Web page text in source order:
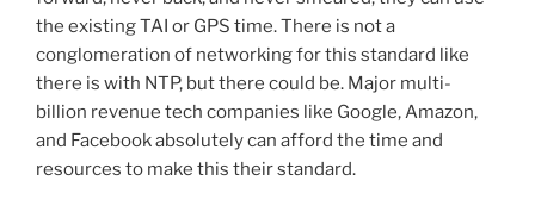
the existing TAI or GPS time. There is not a
conglomeration of networking for this standard like
there is with NTP, but there could be. Major multi-
billion revenue tech companies like Google, Amazon,
and Facebook absolutely can afford the time and
resources to make this their standard.